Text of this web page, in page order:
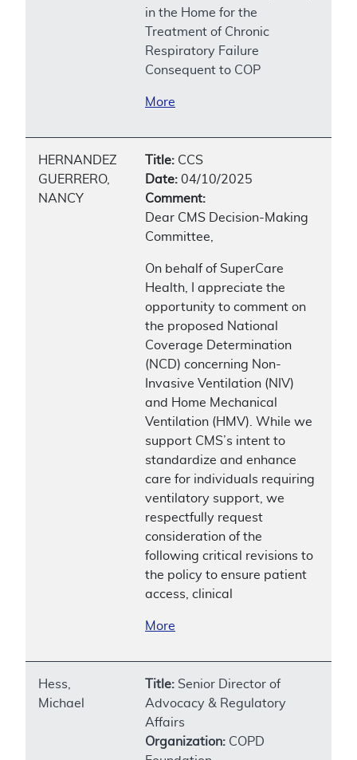
in the Home for the
Treatment of Chronic
Respiratory Failure
Consequent to COP
More
HERNANDEZ
GUERRERO,
NANCY
Title: CCS
Date: 04/10/2025
Comment:
Dear CMS Decision-Making
Committee,
On behalf of SuperCare
Health, I appreciate the
opportunity to comment on
the proposed National
Coverage Determination
(NCD) concerning Non-
Invasive Ventilation (NIV)
and Home Mechanical
Ventilation (HMV). While we
support CMS’s intent to
standardize and enhance
care for individuals requiring
ventilatory support, we
respectfully request
consideration of the
following critical revisions to
the policy to ensure patient
access, clinical
More
Hess,
Michael
Title: Senior Director of
Advocacy & Regulatory
Affairs
Organization: COPD